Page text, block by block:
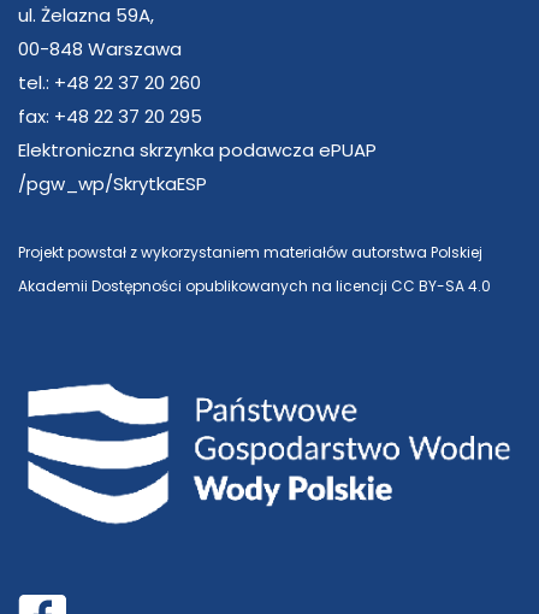
ul. Żelazna 59A,
00-848 Warszawa
tel.: +48 22 37 20 260
fax: +48 22 37 20 295
Elektroniczna skrzynka podawcza ePUAP
/pgw_wp/SkrytkaESP
Projekt powstał z wykorzystaniem materiałów autorstwa Polskiej
Akademii Dostępności opublikowanych na licencji CC BY-SA 4.0